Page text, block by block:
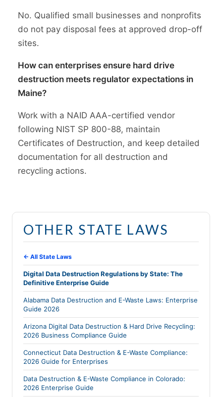
No. Qualified small businesses and nonprofits
do not pay disposal fees at approved drop-off
sites.
How can enterprises ensure hard drive
destruction meets regulator expectations in
Maine?
Work with a NAID AAA-certified vendor
following NIST SP 800-88, maintain
Certificates of Destruction, and keep detailed
documentation for all destruction and
recycling actions.
OTHER STATE LAWS
← All State Laws
Digital Data Destruction Regulations by State: The
Definitive Enterprise Guide
Alabama Data Destruction and E-Waste Laws: Enterprise
Guide 2026
Arizona Digital Data Destruction & Hard Drive Recycling:
2026 Business Compliance Guide
Connecticut Data Destruction & E-Waste Compliance:
2026 Guide for Enterprises
Data Destruction & E-Waste Compliance in Colorado:
2026 Enterprise Guide